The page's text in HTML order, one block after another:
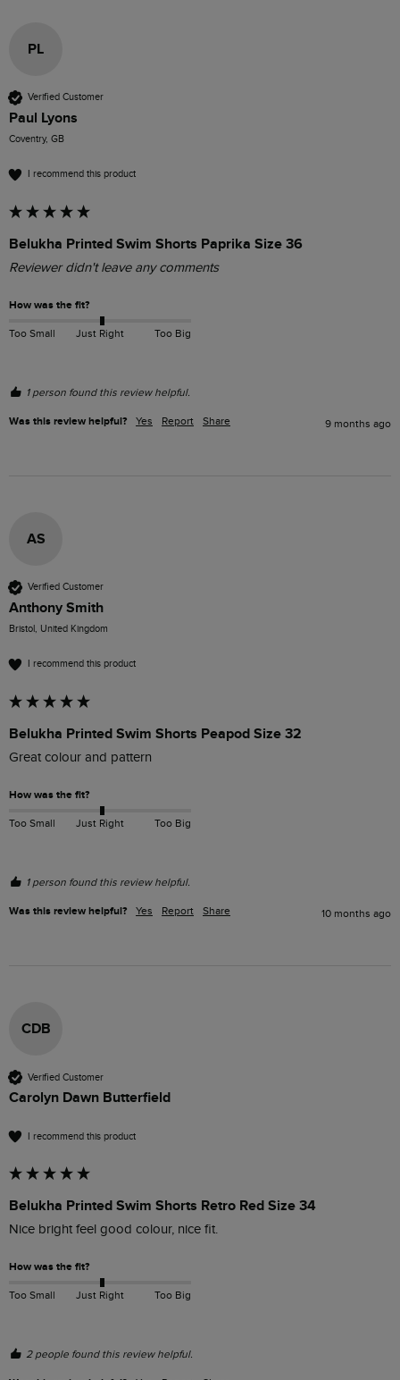
PL
Verified Customer
Paul Lyons
Coventry, GB
I recommend this product
Belukha Printed Swim Shorts Paprika Size 36
Reviewer didn't leave any comments
How was the fit?
Too Small Just Right Too Big
1 person found this review helpful.
Was this review helpful? Yes Report Share 9 months ago
AS
Verified Customer
Anthony Smith
Bristol, United Kingdom
I recommend this product
Belukha Printed Swim Shorts Peapod Size 32
Great colour and pattern
How was the fit?
Too Small Just Right Too Big
1 person found this review helpful.
Was this review helpful? Yes Report Share 10 months ago
CDB
Verified Customer
Carolyn Dawn Butterfield
I recommend this product
Belukha Printed Swim Shorts Retro Red Size 34
Nice bright feel good colour, nice fit.
How was the fit?
Too Small Just Right Too Big
2 people found this review helpful.